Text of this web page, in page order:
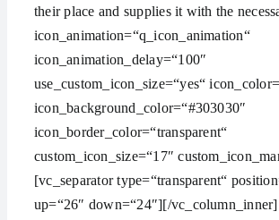
their place and supplies it with the
icon_animation=“q_icon_animation“
icon_animation_delay=“100″
use_custom_icon_size=“yes“
icon_background_color=“#303030″
icon_border_color=“transparent“
custom_icon_size=“17″
[vc_separator type=“transparent“
up=“26″ down=“24″][/vc_column_inner]